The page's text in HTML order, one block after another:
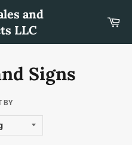
and
LLC
Signs
BY